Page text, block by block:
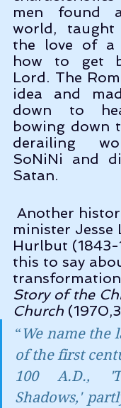
men found
world,
the love of a
how to get
Lord. The
idea and
down to
bowing down
derailing
SoNiNi and
Satan.
minister Jesse
Hurlbut
this to say
Story of the
Church
“We name the
of the first
100 A.D.,
Shadows,'